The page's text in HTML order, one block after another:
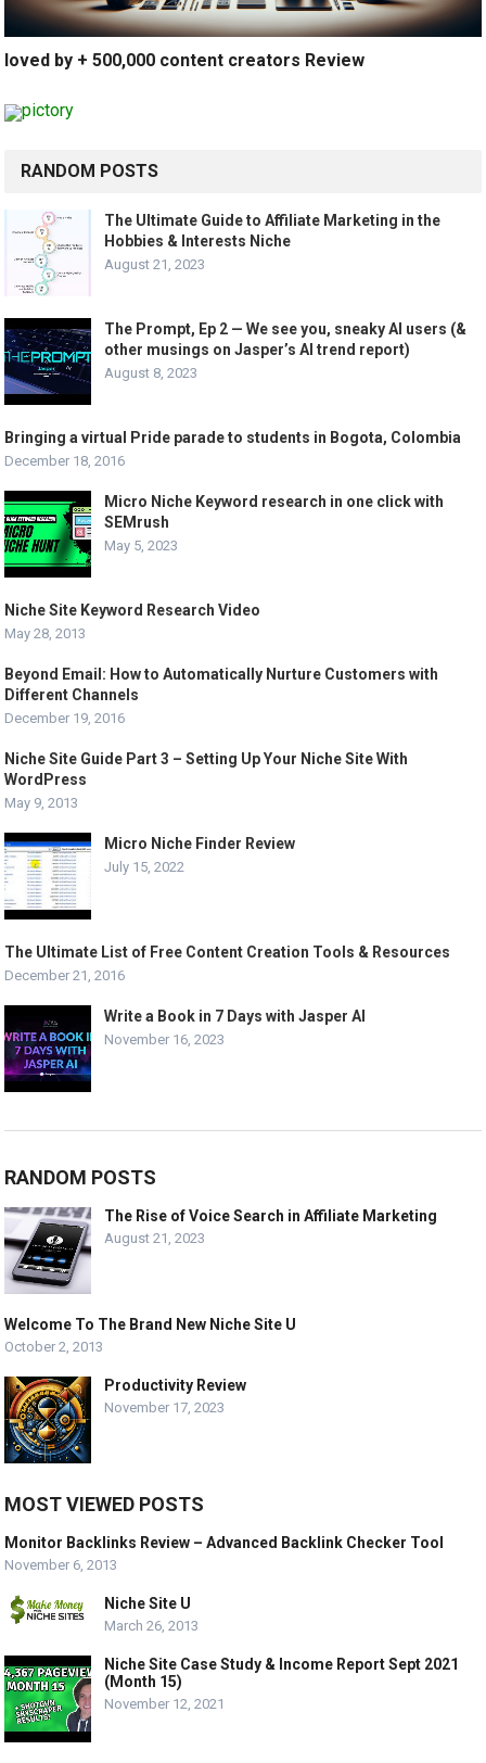
loved by + 500,000 content creators Review
RANDOM POSTS
The Ultimate Guide to Affiliate Marketing in the
Hobbies & Interests Niche
August 21, 2023
The Prompt, Ep 2 — We see you, sneaky AI users (&
other musings on Jasper’s AI trend report)
August 8, 2023
Bringing a virtual Pride parade to students in Bogota, Colombia
December 18, 2016
Micro Niche Keyword research in one click with
SEMrush
May 5, 2023
Niche Site Keyword Research Video
May 28, 2013
Beyond Email: How to Automatically Nurture Customers with
Different Channels
December 19, 2016
Niche Site Guide Part 3 – Setting Up Your Niche Site With
WordPress
May 9, 2013
Micro Niche Finder Review
July 15, 2022
The Ultimate List of Free Content Creation Tools & Resources
December 21, 2016
Write a Book in 7 Days with Jasper AI
November 16, 2023
RANDOM POSTS
The Rise of Voice Search in Affiliate Marketing
August 21, 2023
Welcome To The Brand New Niche Site U
October 2, 2013
Productivity Review
November 17, 2023
MOST VIEWED POSTS
Monitor Backlinks Review – Advanced Backlink Checker Tool
November 6, 2013
Niche Site U
March 26, 2013
Niche Site Case Study & Income Report Sept 2021
(Month 15)
November 12, 2021